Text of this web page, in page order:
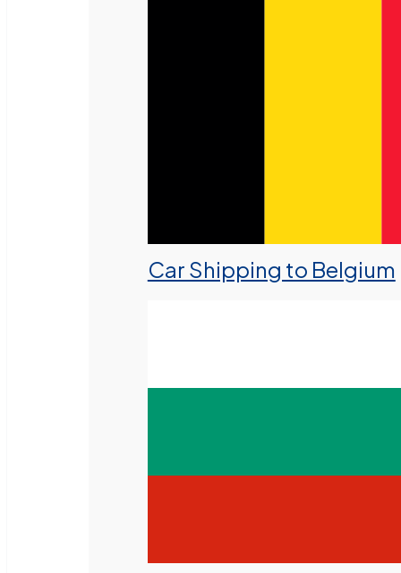
Car Shipping to Belgium